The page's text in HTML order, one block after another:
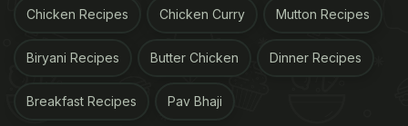
Chicken Recipes Chicken Curry Mutton Recipes
Biryani Recipes Butter Chicken Dinner Recipes
Breakfast Recipes Pav Bhaji